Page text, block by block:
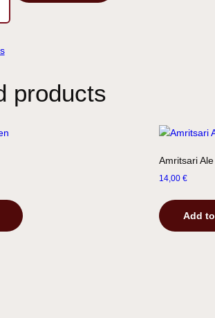
products
Amritsari
14,00 €
Add